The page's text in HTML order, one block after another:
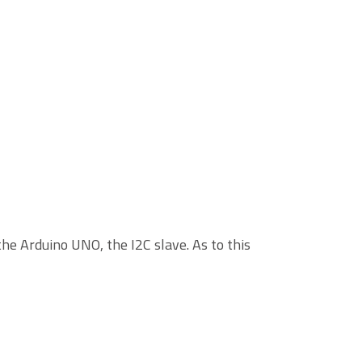
Arduino UNO, the I2C slave. As to this